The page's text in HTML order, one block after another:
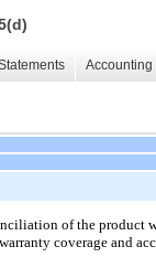
of the product
coverage and